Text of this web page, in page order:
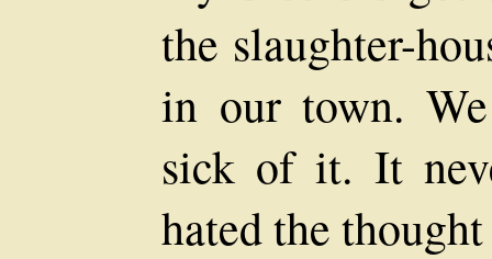
the slaughter-
in our town.
sick of it. It
hated the